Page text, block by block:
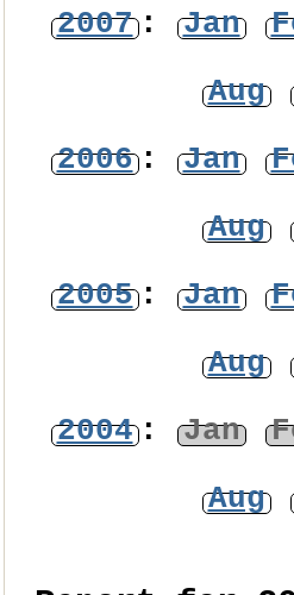
2007: Jan
Aug
2006: Jan
Aug
2005: Jan
Aug
2004: Jan
Aug